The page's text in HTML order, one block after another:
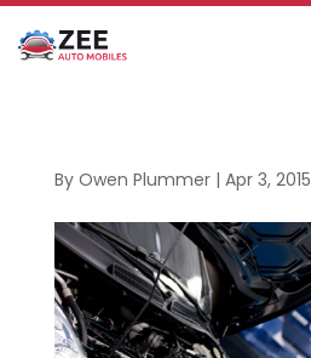
By Owen Plummer| Apr 3, 2015